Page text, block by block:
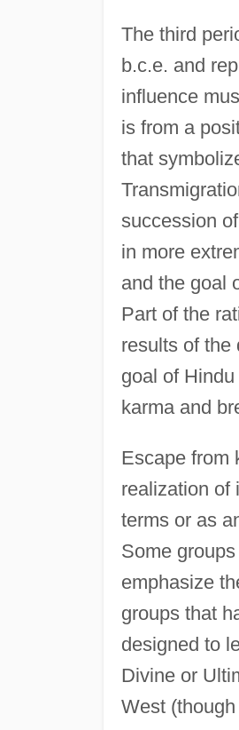
The third
b.c.e. and
influence
is from a
that
succession
in more
and the goal
Part of the
results of the
goal of
karma and
Escape from
realization of
terms or as
Some
emphasize
groups that
designed to
Divine or
West